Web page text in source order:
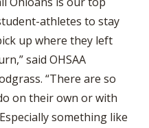
athletes to stay
up where they left
said OHSAA
“There are so
on their own or with
something like